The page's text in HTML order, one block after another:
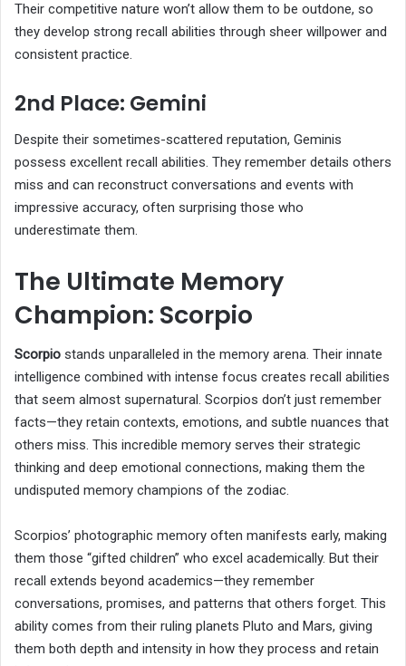
Their competitive nature won’t allow them to be outdone, so
they develop strong recall abilities through sheer willpower and
consistent practice.
2nd Place: Gemini
Despite their sometimes-scattered reputation, Geminis
possess excellent recall abilities. They remember details others
miss and can reconstruct conversations and events with
impressive accuracy, often surprising those who
underestimate them.
The Ultimate Memory
Champion: Scorpio
Scorpio stands unparalleled in the memory arena. Their innate
intelligence combined with intense focus creates recall abilities
that seem almost supernatural. Scorpios don’t just remember
facts—they retain contexts, emotions, and subtle nuances that
others miss. This incredible memory serves their strategic
thinking and deep emotional connections, making them the
undisputed memory champions of the zodiac.
Scorpios’ photographic memory often manifests early, making
them those “gifted children” who excel academically. But their
recall extends beyond academics—they remember
conversations, promises, and patterns that others forget. This
ability comes from their ruling planets Pluto and Mars, giving
them both depth and intensity in how they process and retain